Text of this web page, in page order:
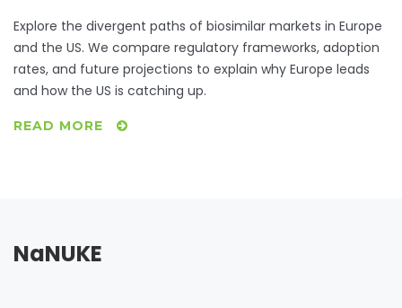
Explore the divergent paths of biosimilar markets in Europe
and the US. We compare regulatory frameworks, adoption
rates, and future projections to explain why Europe leads
and how the US is catching up.
READ MORE
NaNUKE